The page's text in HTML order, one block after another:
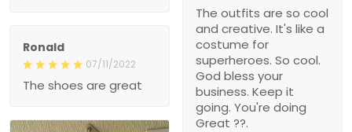
The outfits are so cool
and creative. It's like a
costume for
superheroes. So cool.
God bless your
business. Keep it
going. You're doing
Great ??.
Ronald
07/11/2022
The shoes are great